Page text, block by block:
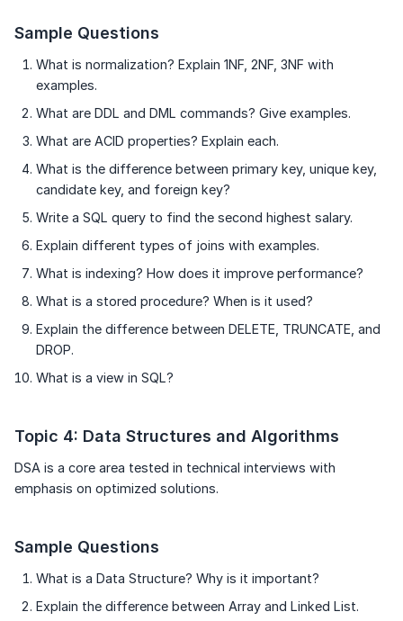
Sample Questions
What is normalization? Explain 1NF, 2NF, 3NF with
examples.
What are DDL and DML commands? Give examples.
What are ACID properties? Explain each.
What is the difference between primary key, unique key,
candidate key, and foreign key?
Write a SQL query to find the second highest salary.
Explain different types of joins with examples.
What is indexing? How does it improve performance?
What is a stored procedure? When is it used?
Explain the difference between DELETE, TRUNCATE, and
DROP.
What is a view in SQL?
Topic 4: Data Structures and Algorithms
DSA is a core area tested in technical interviews with
emphasis on optimized solutions.
Sample Questions
What is a Data Structure? Why is it important?
Explain the difference between Array and Linked List.